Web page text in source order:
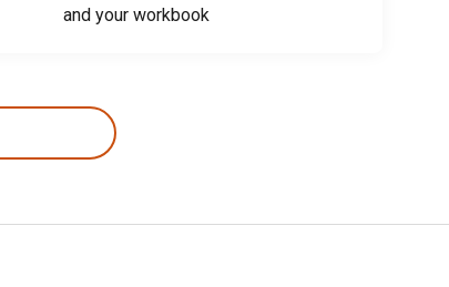
and your workbook